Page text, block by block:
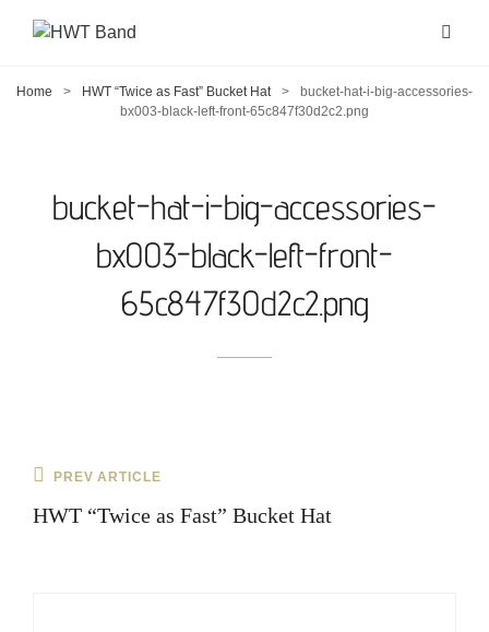
Home > HWT “Twice as Fast” Bucket Hat >
bucket-hat-i-big-accessories-
bx003-black-left-front-65c847f30d2c2.png
bucket-hat-i-big-accessories-
bx003-black-left-front-
65c847f30d2c2.png
Post
navigation
Previous
PREV ARTICLE
HWT “Twice as Fast” Bucket Hat